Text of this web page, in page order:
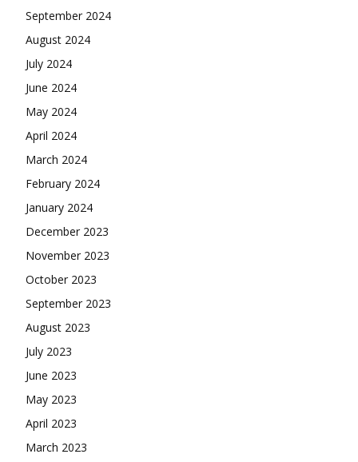
September 2024
August 2024
July 2024
June 2024
May 2024
April 2024
March 2024
February 2024
January 2024
December 2023
November 2023
October 2023
September 2023
August 2023
July 2023
June 2023
May 2023
April 2023
March 2023